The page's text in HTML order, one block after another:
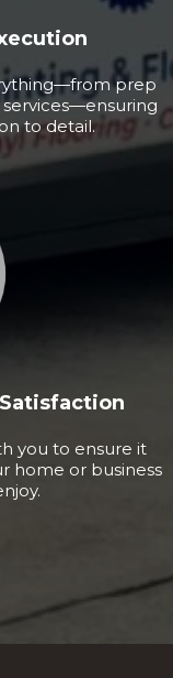
prep
to detail.
you to ensure it
home or business